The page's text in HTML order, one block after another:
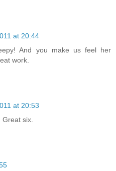
at 20:44
And you make us feel her
work.
at 20:53
six.